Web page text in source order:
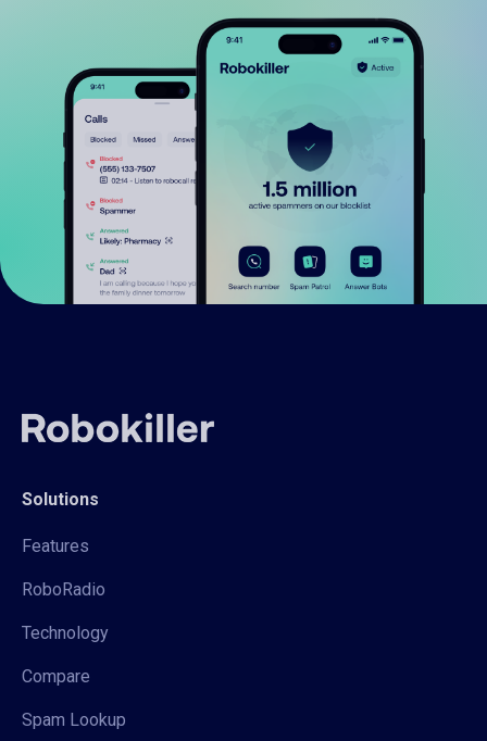
Solutions
Features
RoboRadio
Technology
Compare
Spam Lookup